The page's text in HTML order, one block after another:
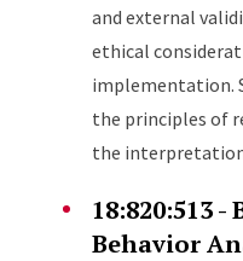
and external
ethical
implementation.
the principles of
the
18:820:513
Behavior